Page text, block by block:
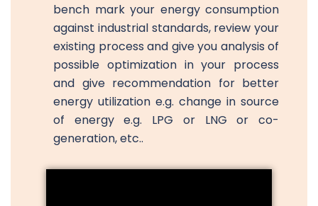
bench mark your energy consumption
against industrial standards, review your
existing process and give you analysis of
possible optimization in your process
and give recommendation for better
energy utilization e.g. change in source
of energy e.g. LPG or LNG or co-
generation, etc..